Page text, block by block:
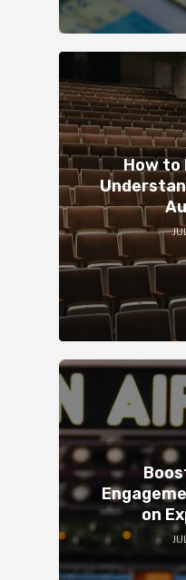
How to
on